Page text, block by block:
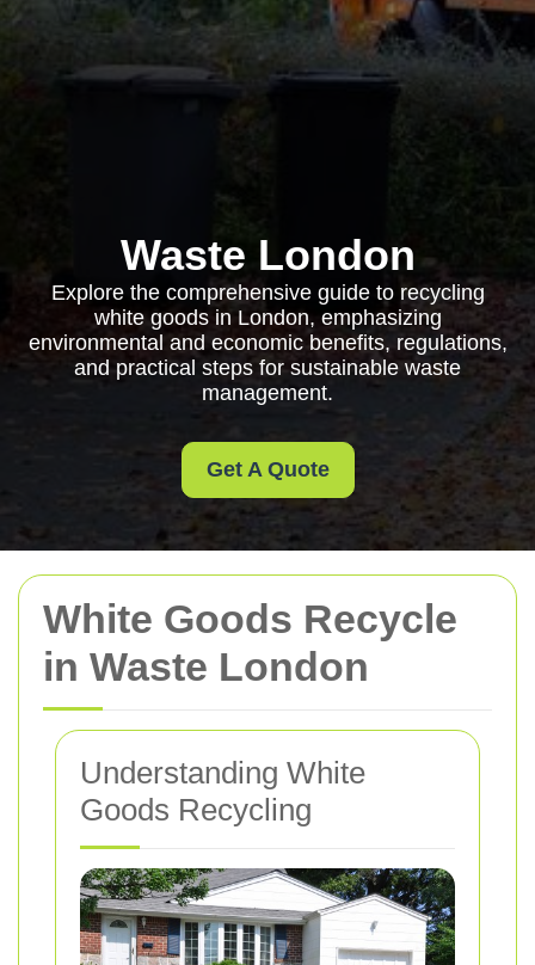
White Goods Recycle
in Waste London
Understanding White
Goods Recycling
Waste London
Explore the comprehensive guide to recycling
white goods in London, emphasizing
environmental and economic benefits, regulations,
and practical steps for sustainable waste
management.
Get A Quote